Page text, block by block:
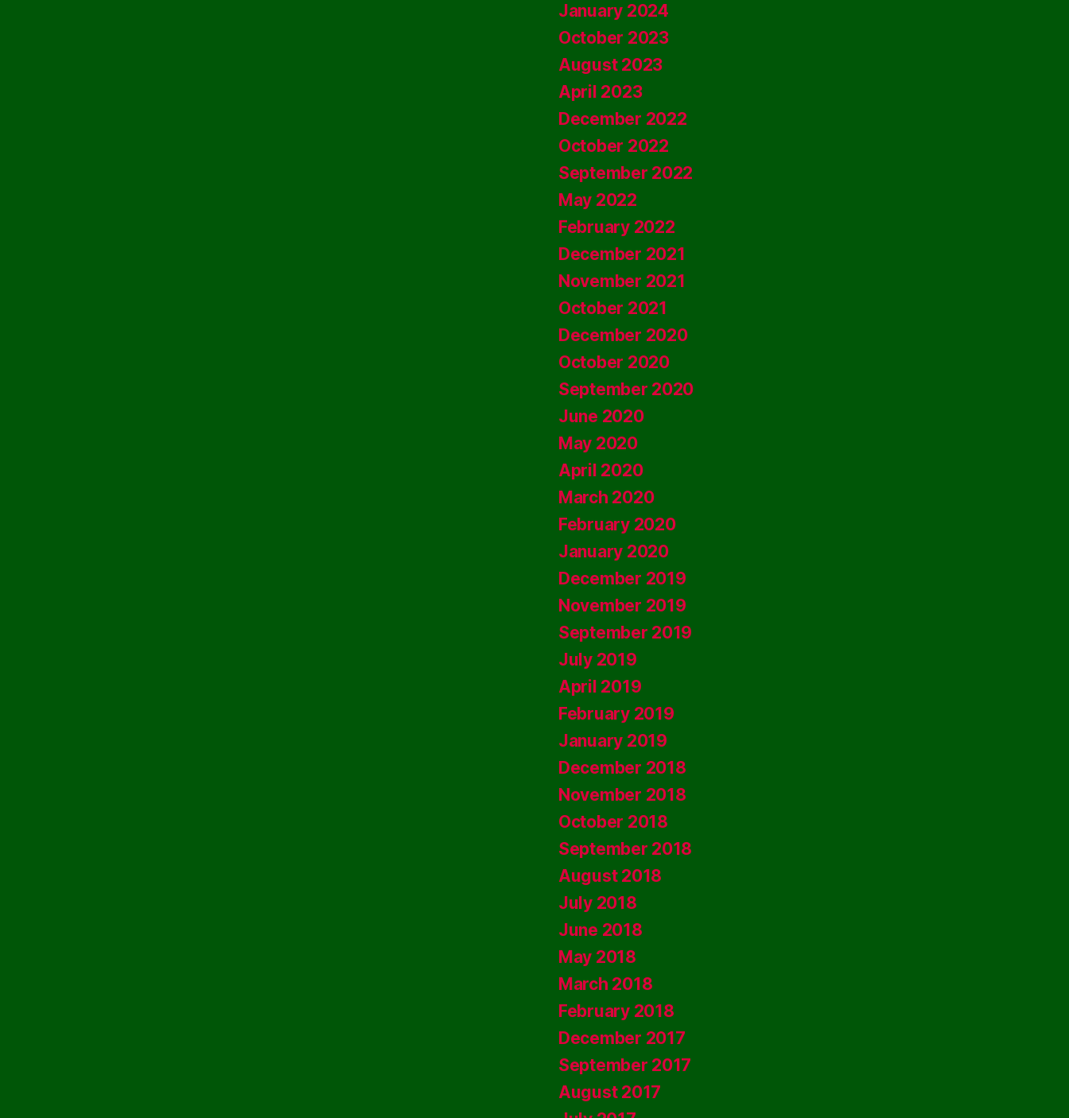
January 2024
October 2023
August 2023
April 2023
December 2022
October 2022
September 2022
May 2022
February 2022
December 2021
November 2021
October 2021
December 2020
October 2020
September 2020
June 2020
May 2020
April 2020
March 2020
February 2020
January 2020
December 2019
November 2019
September 2019
July 2019
April 2019
February 2019
January 2019
December 2018
November 2018
October 2018
September 2018
August 2018
July 2018
June 2018
May 2018
March 2018
February 2018
December 2017
September 2017
August 2017